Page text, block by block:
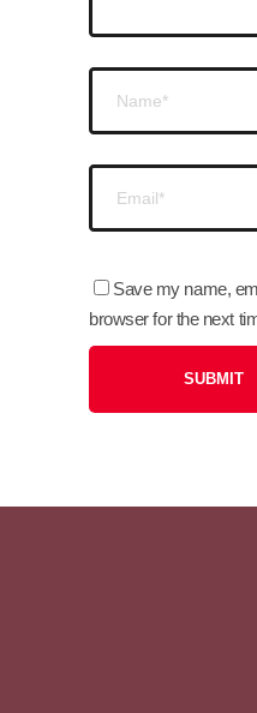
Save my name,
browser for the next